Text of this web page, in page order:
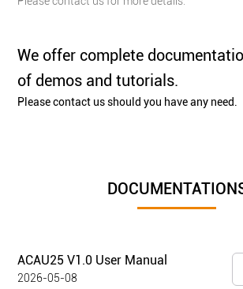
We offer complete
of demos and tutorials.
Please contact us should you have any need.
ACAU25 V1.0 User Manual
2026-05-08